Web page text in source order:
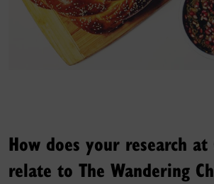
How does your research at
relate to The Wandering